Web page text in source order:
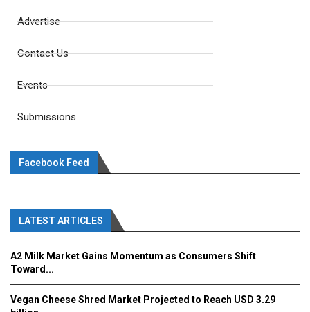
Advertise
Contact Us
Events
Submissions
Facebook Feed
LATEST ARTICLES
A2 Milk Market Gains Momentum as Consumers Shift
Toward...
Vegan Cheese Shred Market Projected to Reach USD 3.29